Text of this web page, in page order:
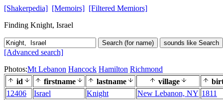
[Shakerpedia] [Memoirs] [Filtered Memiors]
Finding Knight, Israel
Search (for name) sounds like Search
[Advanced search]
Photos:Mt Lebanon Hancock Hamilton Richmond
id
firstname lastname village
12406
Israel Knight New Lebanon, NY 1811